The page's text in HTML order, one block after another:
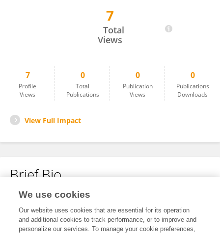
7
Total
Views
7
Profile
Views
0
Total
Publications
0
Publication
Views
0
Publications
Downloads
View Full Impact
Brief Bio
No content to display.
We use cookies
Our website uses cookies that are essential for its operation
and additional cookies to track performance, or to improve and
personalize our services. To manage your cookie preferences,